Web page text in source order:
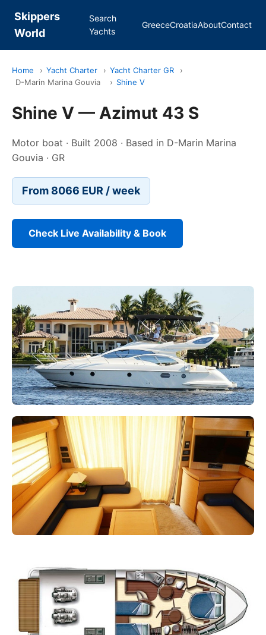
Skippers
World
Search
Yachts
GreeceCroatiaAboutContact
Home › Yacht Charter › Yacht Charter GR
›
D-Marin Marina Gouvia
› Shine V
Shine V — Azimut 43 S
Motor boat · Built 2008 · Based in D-Marin Marina
Gouvia · GR
From 8066 EUR / week
Check Live Availability & Book